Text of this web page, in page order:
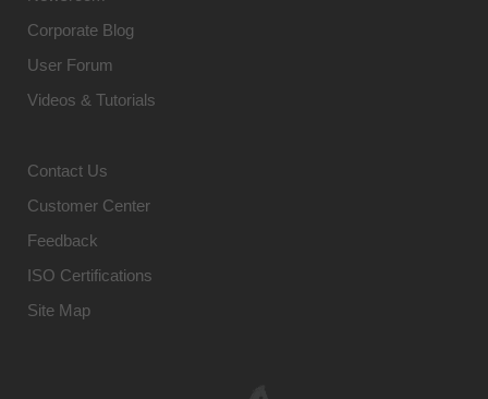
Corporate Blog
User Forum
Videos & Tutorials
Contact Us
Customer Center
Feedback
ISO Certifications
Site Map